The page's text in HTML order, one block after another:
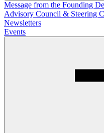
Message from the Founding
Advisory Council & Steering
Newsletters
Events